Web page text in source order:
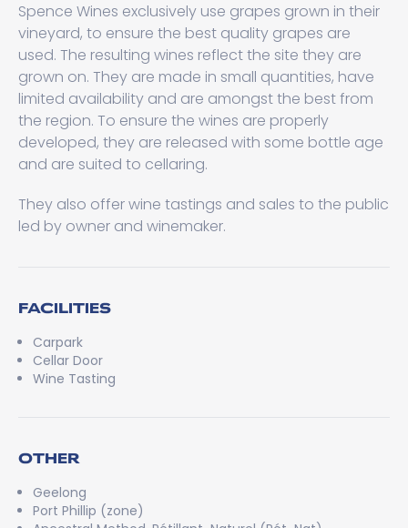
Spence Wines exclusively use grapes grown in their
vineyard, to ensure the best quality grapes are
used. The resulting wines reflect the site they are
grown on. They are made in small quantities, have
limited availability and are amongst the best from
the region. To ensure the wines are properly
developed, they are released with some bottle age
and are suited to cellaring.
They also offer wine tastings and sales to the public
led by owner and winemaker.
FACILITIES
Carpark
Cellar Door
Wine Tasting
OTHER
Geelong
Port Phillip (zone)